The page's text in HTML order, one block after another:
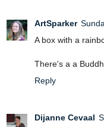
ArtSparker
A box with a
There's a a
Reply
Dijanne Cevaal